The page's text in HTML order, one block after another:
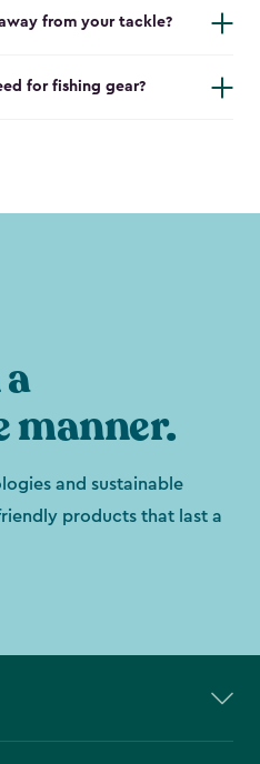
from your tackle?
for fishing gear?
manner.
and sustainable
products that last a